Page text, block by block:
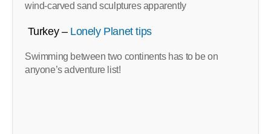
wind-carved sand sculptures apparently
Turkey – Lonely Planet tips
Swimming between two continents has to be on
anyone’s adventure list!